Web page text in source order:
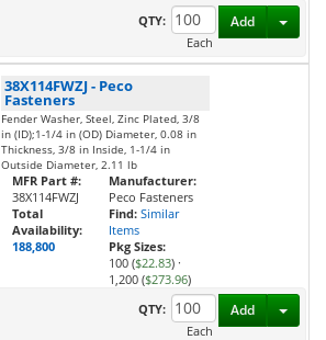
QTY:
Each
Add
38X114FWZJ- Peco
Fasteners
Fender Washer, Steel, Zinc Plated, 3/8
in (ID);1-1/4 in (OD) Diameter, 0.08 in
Thickness, 3/8 in Inside, 1-1/4 in
Outside Diameter, 2.11 lb
MFR Part #:
38X114FWZJ
Total
Availability:
188,800
Manufacturer:
Peco Fasteners
Find: Similar
Items
Pkg Sizes:
100 ($22.83) ·
1,200 ($273.96)
QTY:
Each
Add